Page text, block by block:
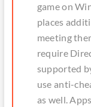
game on
places
meeting
require
supported
use anti-
as well.